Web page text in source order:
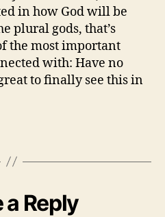
in how God will be
plural gods, that’s
the most important
with: Have no
to finally see this in
a Reply